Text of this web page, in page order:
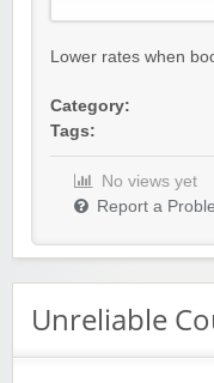
Lower rates when
Category:
Tags:
No views yet
Report a
Unreliable